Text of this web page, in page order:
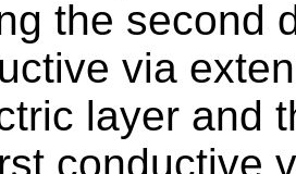
the second
via
layer and
conductive